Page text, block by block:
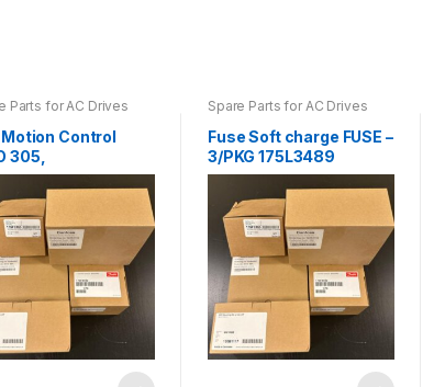
Parts for AC Drives
Motion Control
305,
Spare Parts for AC Drives
Fuse Soft charge FUSE –
3/PKG 175L3489